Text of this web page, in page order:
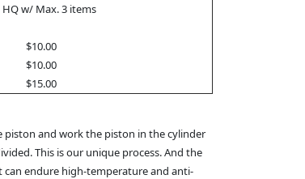
HQ w/ Max. 3 items
$10.00
$10.00
$15.00
piston and work the piston in the cylinder
This is our unique process. And the
can endure high-temperature and anti-